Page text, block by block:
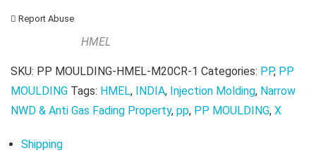
Report Abuse
HMEL
SKU: PP MOULDING-HMEL-M20CR-1 Categories: PP, PP
MOULDING Tags: HMEL, INDIA, Injection Molding, Narrow
NWD & Anti Gas Fading Property, pp, PP MOULDING, X
Shipping